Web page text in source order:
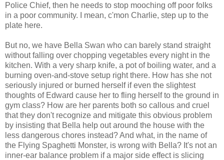
Police Chief, then he needs to stop mooching off poor folks
in a poor community. I mean, c'mon Charlie, step up to the
plate here.
But no, we have Bella Swan who can barely stand straight
without falling over chopping vegetables every night in the
kitchen. With a very sharp knife, a pot of boiling water, and a
burning oven-and-stove setup right there. How has she not
seriously injured or burned herself if even the slightest
thoughts of Edward cause her to fling herself to the ground in
gym class? How are her parents both so callous and cruel
that they don't recognize and mitigate this obvious problem
by insisting that Bella help out around the house with the
less dangerous chores instead? And what, in the name of
the Flying Spaghetti Monster, is wrong with Bella? It's not an
inner-ear balance problem if a major side effect is slicing